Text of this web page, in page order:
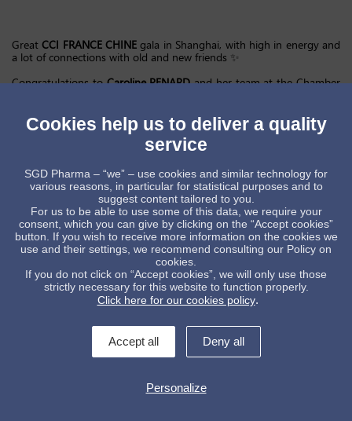
GreatCCI FRANCE CHINE gala in Shanghai, with high in energy and
a lot of connections with old and new friends ✨
Congratulations toCaroline PENARDand her team at the Chamber
The interventions ofBertrand Lortholary, Ambassador of France and
, President of CCI France Chine, were followed by
SGD Pharmais honored to have received the award for sustainable
Impact, with our ISO-14021-certified glass with Post Consumer
Recycling (PCR), in direct line with our Group strategy to be the
leader in glass packaging in term of decarbonization🙏
Special thanks to ➡️
Christophe Lauras;Joan Valadou 王度, Laurent Le Godec,christian
gianella, Caroline PENARD,Fabien PACORY,Marco D’Amore,Pascal
CHEN,Walter JANVIER,Alexis NIZAN, Mathieu Dumont andBureau
Cookies help us to deliver a quality
service
SGD Pharma – “we” – use cookies and similar technology for
various reasons, in particular for statistical purposes and to
suggest content tailored to you.
For us to be able to use some of this data, we require your
consent, which you can give by clicking on the “Accept cookies”
button. If you wish to receive more information on the cookies we
use and their settings, we recommend consulting our Policy on
cookies.
If you do not click on “Accept cookies”, we will only use those
strictly necessary for this website to function properly.
Click here for our cookies policy.
Accept all Deny all
Personalize